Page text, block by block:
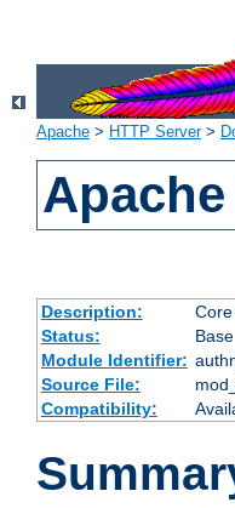
Apache > HTTP Server>
Description:
Status:
Base
Module Identifier:
Source File:
Compatibility: